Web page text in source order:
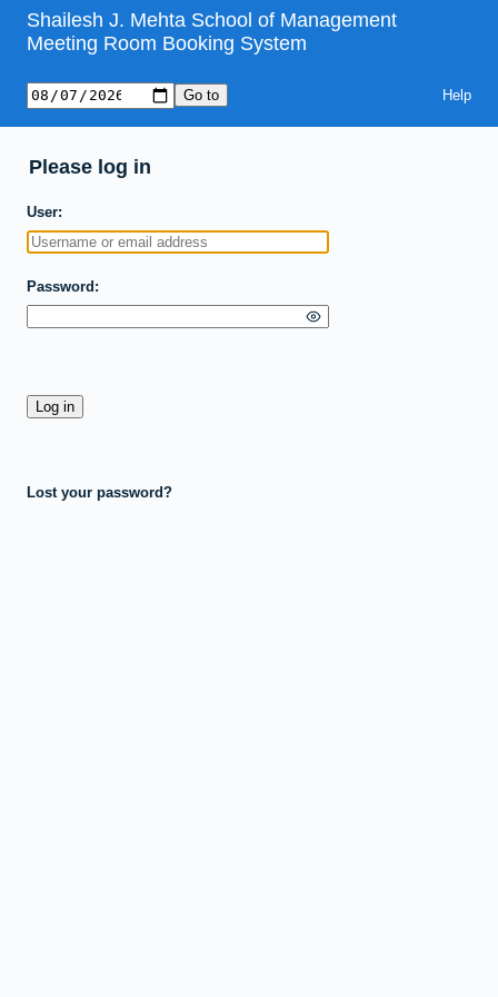
Shailesh J. Mehta School of Management
Meeting Room Booking System
Help
Please log in
User
Password
Lost your password?